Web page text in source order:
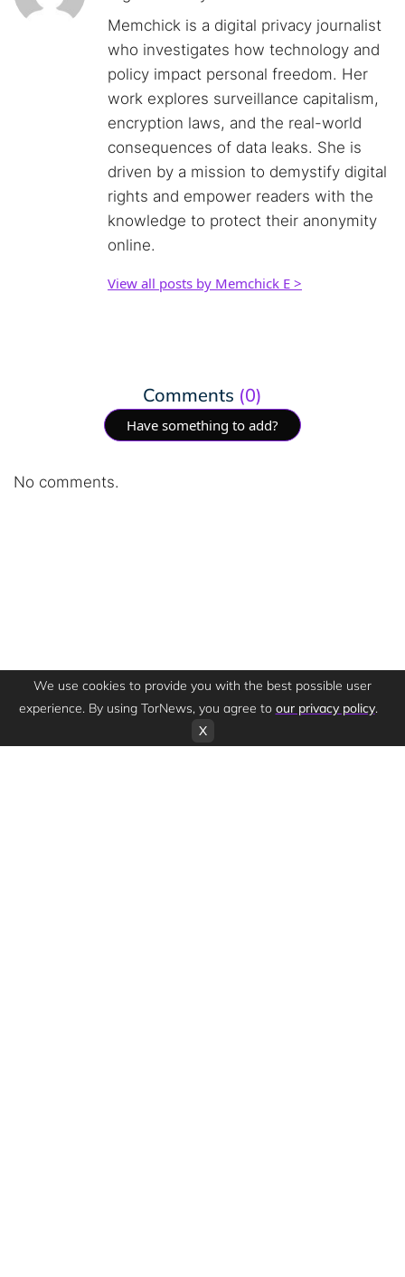
Memchick is a digital privacy journalist
who investigates how technology and
policy impact personal freedom. Her
work explores surveillance capitalism,
encryption laws, and the real-world
consequences of data leaks. She is
driven by a mission to demystify digital
rights and empower readers with the
knowledge to protect their anonymity
online.
View all posts by Memchick E >
Comments (0)
Have something to add?
No comments.
We use cookies to provide you with the best possible user
experience. By using TorNews, you agree to our privacy policy.
X